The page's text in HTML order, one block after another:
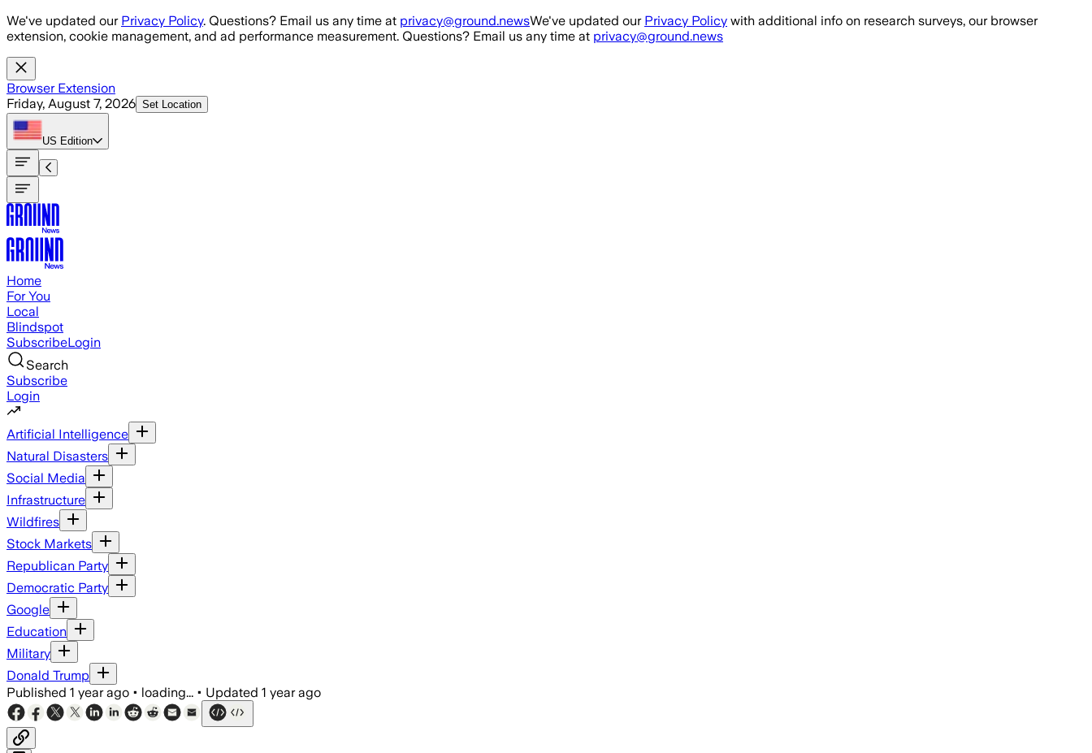
Skip to main content
We've updated our Privacy Policy. Questions? Email us any time at privacy@ground.newsWe've updated our Privacy Policy with additional info on research surveys, our browser
extension, cookie management, and ad performance measurement. Questions? Email us any time at privacy@ground.news
Browser Extension
Friday, August 7, 2026 Set Location
US Edition
Home
For You
Local
Blindspot
SubscribeLogin
Search
Subscribe
Login
Artificial Intelligence
Natural Disasters
Social Media
Infrastructure
Wildfires
Stock Markets
Republican Party
Democratic Party
Google
Education
Military
Donald Trump
Published 1 year ago • loading... • Updated 1 year ago